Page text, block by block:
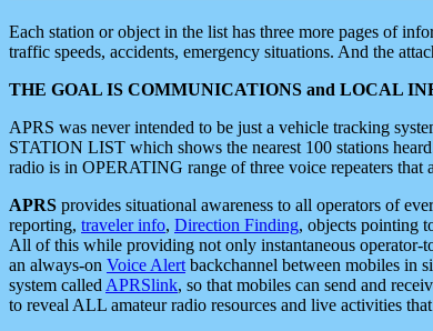
Each station or object in the list has three more pages of
traffic speeds, accidents, emergency situations. And the
THE GOAL IS COMMUNICATIONS and LOCAL
APRS was never intended to be just a vehicle tracking
STATION LIST which shows the nearest 100 stations
radio is in OPERATING range of three voice repeaters that
APRS provides situational awareness to all operators of
reporting, traveler info, Direction Finding, objects pointing
All of this while providing not only instantaneous operator-
an always-on Voice Alert backchannel between mobiles in
system called APRSlink, so that mobiles can send and
to reveal ALL amateur radio resources and live activities